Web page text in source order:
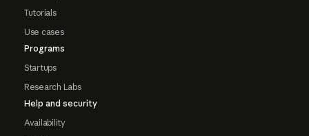
Tutorials
Use cases
Programs
Startups
Research Labs
Help and security
Availability